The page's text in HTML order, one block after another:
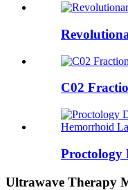
C02
Proctology
Ultrawave Therapy